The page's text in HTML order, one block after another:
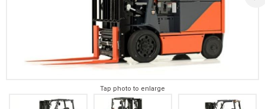
Tap photo to enlarge